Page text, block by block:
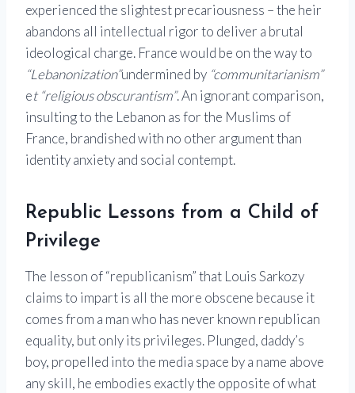
experienced the slightest precariousness – the heir
abandons all intellectual rigor to deliver a brutal
ideological charge. France would be on the way to
“Lebanonization”undermined by “communitarianism”
et “religious obscurantism”. An ignorant comparison,
insulting to the Lebanon as for the Muslims of
France, brandished with no other argument than
identity anxiety and social contempt.
Republic Lessons from a Child of
Privilege
The lesson of “republicanism” that Louis Sarkozy
claims to impart is all the more obscene because it
comes from a man who has never known republican
equality, but only its privileges. Plunged, daddy’s
boy, propelled into the media space by a name above
any skill, he embodies exactly the opposite of what